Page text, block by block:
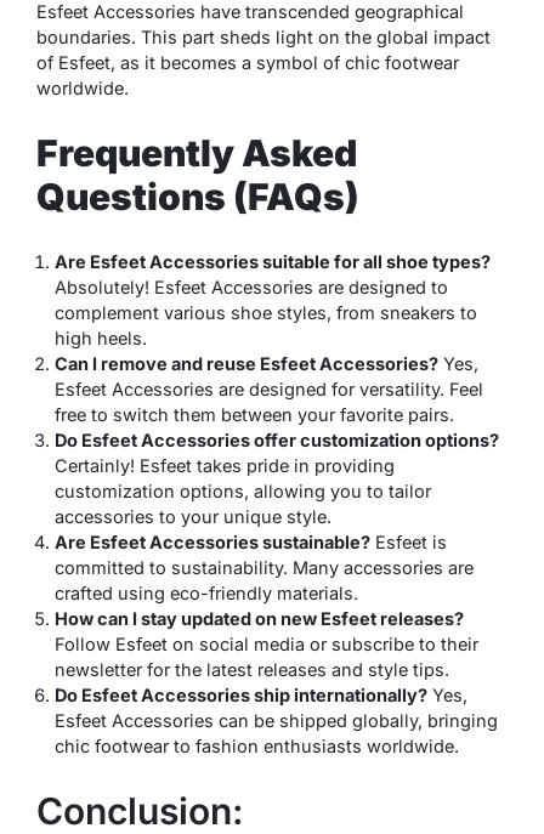
Esfeet Accessories have transcended geographical
boundaries. This part sheds light on the global impact
of Esfeet, as it becomes a symbol of chic footwear
worldwide.
Frequently Asked
Questions (FAQs)
Are Esfeet Accessories suitable for all shoe types?
Absolutely! Esfeet Accessories are designed to
complement various shoe styles, from sneakers to
high heels.
Can I remove and reuse Esfeet Accessories? Yes,
Esfeet Accessories are designed for versatility. Feel
free to switch them between your favorite pairs.
Do Esfeet Accessories offer customization options?
Certainly! Esfeet takes pride in providing
customization options, allowing you to tailor
accessories to your unique style.
Are Esfeet Accessories sustainable? Esfeet is
committed to sustainability. Many accessories are
crafted using eco-friendly materials.
How can I stay updated on new Esfeet releases?
Follow Esfeet on social media or subscribe to their
newsletter for the latest releases and style tips.
Do Esfeet Accessories ship internationally? Yes,
Esfeet Accessories can be shipped globally, bringing
chic footwear to fashion enthusiasts worldwide.
Conclusion: